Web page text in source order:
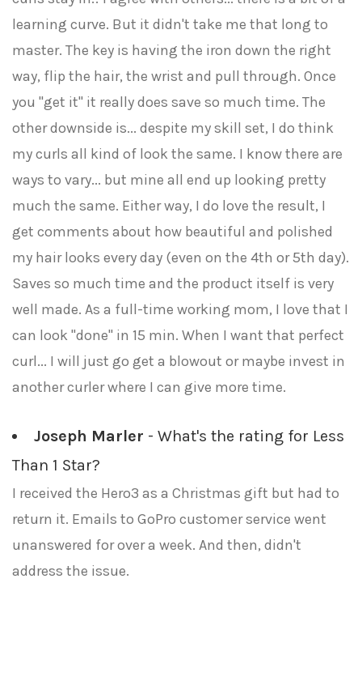
learning curve. But it didn't take me that long to
master. The key is having the iron down the right
way, flip the hair, the wrist and pull through. Once
you "get it" it really does save so much time. The
other downside is... despite my skill set, I do think
my curls all kind of look the same. I know there are
ways to vary... but mine all end up looking pretty
much the same. Either way, I do love the result, I
get comments about how beautiful and polished
my hair looks every day (even on the 4th or 5th day).
Saves so much time and the product itself is very
well made. As a full-time working mom, I love that I
can look "done" in 15 min. When I want that perfect
curl... I will just go get a blowout or maybe invest in
another curler where I can give more time.
Joseph Marler - What's the rating for Less
Than 1 Star?
I received the Hero3 as a Christmas gift but had to
return it. Emails to GoPro customer service went
unanswered for over a week. And then, didn't
address the issue.